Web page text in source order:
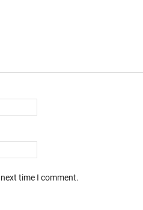
time I comment.